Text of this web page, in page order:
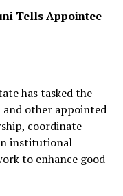
Tells Appointee
has tasked the
other appointed
coordinate
institutional
to enhance good